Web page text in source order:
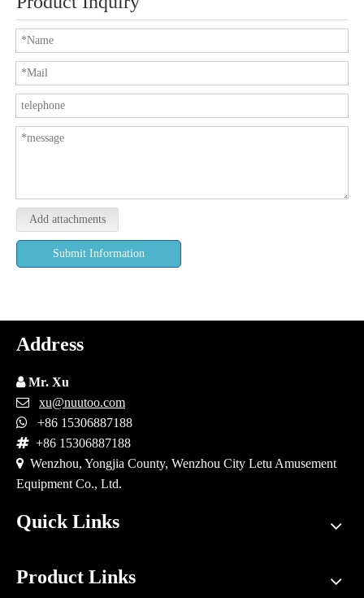
Add attachments
Submit Information
Address
 Mr. Xu
 xu@nuutoo.com
 +86 15306887188
 +86 15306887188
 Wenzhou, Yongjia County, Wenzhou City Letu Amusement
Equipment Co., Ltd.
Quick Links
Product Links